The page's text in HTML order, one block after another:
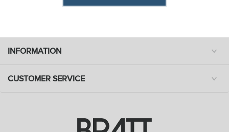
INFORMATION
CUSTOMER SERVICE